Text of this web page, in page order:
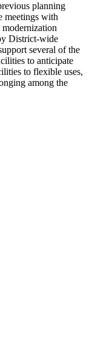
planning
meetings with
modernization
District-wide
several of the
to anticipate
to flexible uses,
among the